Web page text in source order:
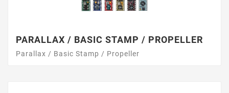
PARALLAX / BASIC STAMP / PROPELLER
Parallax / Basic Stamp / Propeller